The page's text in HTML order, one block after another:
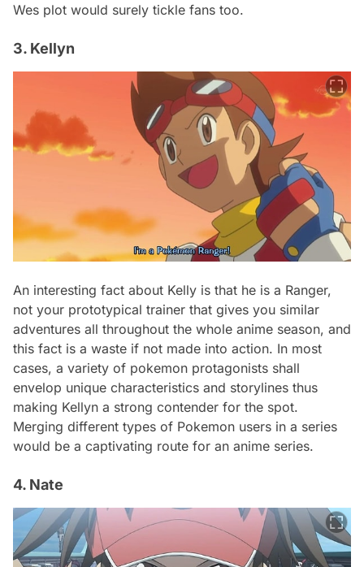
Wes plot would surely tickle fans too.
3. Kellyn
An interesting fact about Kelly is that he is a Ranger,
not your prototypical trainer that gives you similar
adventures all throughout the whole anime season, and
this fact is a waste if not made into action. In most
cases, a variety of pokemon protagonists shall
envelop unique characteristics and storylines thus
making Kellyn a strong contender for the spot.
Merging different types of Pokemon users in a series
would be a captivating route for an anime series.
4. Nate